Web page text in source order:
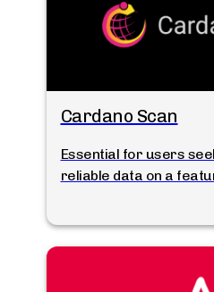
Cardano Scan
Essential for users
reliable data on a